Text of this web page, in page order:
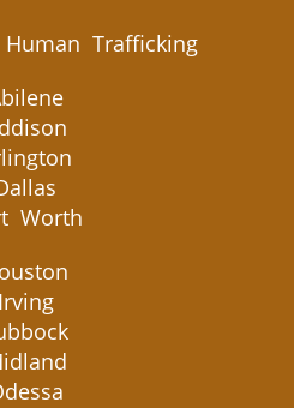
Trafficking
Worth
Irving